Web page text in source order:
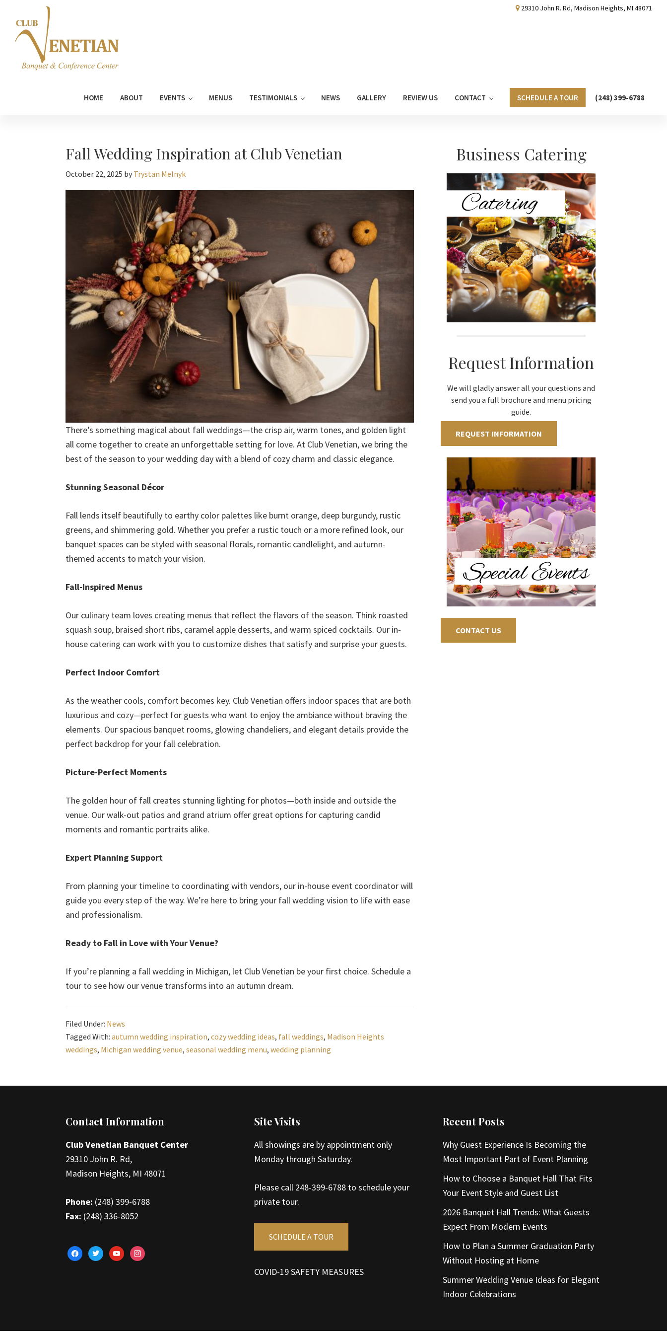
primary
navigation
main
primary
footer
29310 John R. Rd, Madison Heights, MI 48071
HOME ABOUT EVENTS MENUS TESTIMONIALS NEWS GALLERY REVIEW US CONTACT SCHEDULE A TOUR (248) 399-6788
Fall Wedding Inspiration at Club Venetian
October 22, 2025 by Trystan Melnyk
There’s something magical about fall weddings—the crisp air, warm tones, and golden light
all come together to create an unforgettable setting for love. At Club Venetian, we bring the
best of the season to your wedding day with a blend of cozy charm and classic elegance.
Stunning Seasonal Décor
Fall lends itself beautifully to earthy color palettes like burnt orange, deep burgundy, rustic
greens, and shimmering gold. Whether you prefer a rustic touch or a more refined look, our
banquet spaces can be styled with seasonal florals, romantic candlelight, and autumn-
themed accents to match your vision.
Fall-Inspired Menus
Our culinary team loves creating menus that reflect the flavors of the season. Think roasted
squash soup, braised short ribs, caramel apple desserts, and warm spiced cocktails. Our in-
house catering can work with you to customize dishes that satisfy and surprise your guests.
Perfect Indoor Comfort
As the weather cools, comfort becomes key. Club Venetian offers indoor spaces that are both
luxurious and cozy—perfect for guests who want to enjoy the ambiance without braving the
elements. Our spacious banquet rooms, glowing chandeliers, and elegant details provide the
perfect backdrop for your fall celebration.
Picture-Perfect Moments
The golden hour of fall creates stunning lighting for photos—both inside and outside the
venue. Our walk-out patios and grand atrium offer great options for capturing candid
moments and romantic portraits alike.
Expert Planning Support
From planning your timeline to coordinating with vendors, our in-house event coordinator will
guide you every step of the way. We’re here to bring your fall wedding vision to life with ease
and professionalism.
Ready to Fall in Love with Your Venue?
If you’re planning a fall wedding in Michigan, let Club Venetian be your first choice. Schedule a
tour to see how our venue transforms into an autumn dream.
Filed Under: News
Tagged With: autumn wedding inspiration, cozy wedding ideas, fall weddings, Madison Heights
weddings, Michigan wedding venue, seasonal wedding menu, wedding planning
Primary
Sidebar
Business Catering
Request Information
We will gladly answer all your questions and
send you a full brochure and menu pricing
guide.
REQUEST INFORMATION
CONTACT US
FooterContact Information
Club Venetian Banquet Center
29310 John R. Rd,
Madison Heights, MI 48071
Phone: (248) 399-6788
Fax: (248) 336-8052
facebooktwitteryoutubeinstagram
Site Visits
All showings are by appointment only
Monday through Saturday.
Please call 248-399-6788 to schedule your
private tour.
SCHEDULE A TOUR
COVID-19 SAFETY MEASURES
Recent Posts
Why Guest Experience Is Becoming the
Most Important Part of Event Planning
How to Choose a Banquet Hall That Fits
Your Event Style and Guest List
2026 Banquet Hall Trends: What Guests
Expect From Modern Events
How to Plan a Summer Graduation Party
Without Hosting at Home
Summer Wedding Venue Ideas for Elegant
Indoor Celebrations